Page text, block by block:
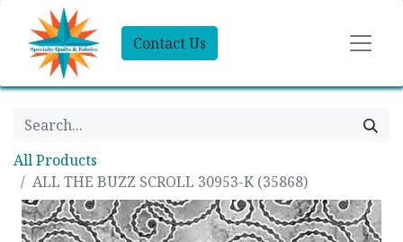
Contact Us
All Products
ALL THE BUZZ SCROLL 30953-K (35868)